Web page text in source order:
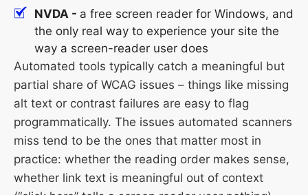
NVDA - a free screen reader for Windows, and
the only real way to experience your site the
way a screen-reader user does
Automated tools typically catch a meaningful but
partial share of WCAG issues – things like missing
alt text or contrast failures are easy to flag
programmatically. The issues automated scanners
miss tend to be the ones that matter most in
practice: whether the reading order makes sense,
whether link text is meaningful out of context